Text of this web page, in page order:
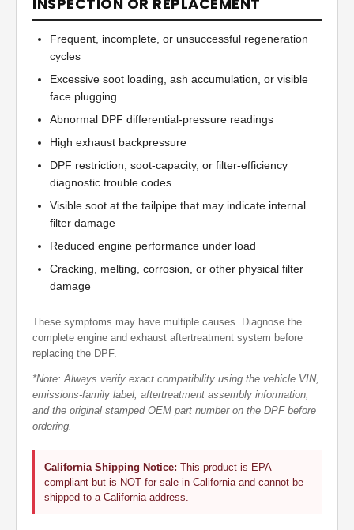
Frequent, incomplete, or unsuccessful regeneration
cycles
Excessive soot loading, ash accumulation, or visible
face plugging
Abnormal DPF differential-pressure readings
High exhaust backpressure
DPF restriction, soot-capacity, or filter-efficiency
diagnostic trouble codes
Visible soot at the tailpipe that may indicate internal
filter damage
Reduced engine performance under load
Cracking, melting, corrosion, or other physical filter
damage
These symptoms may have multiple causes. Diagnose the
complete engine and exhaust aftertreatment system before
replacing the DPF.
*Note: Always verify exact compatibility using the vehicle VIN,
emissions-family label, aftertreatment assembly information,
and the original stamped OEM part number on the DPF before
ordering.
California Shipping Notice: This product is EPA
compliant but is NOT for sale in California and cannot be
shipped to a California address.